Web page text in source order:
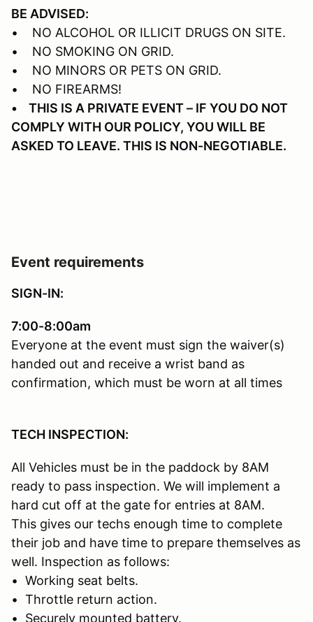
BE ADVISED:
• NO ALCOHOL OR ILLICIT DRUGS ON SITE.
• NO SMOKING ON GRID.
• NO MINORS OR PETS ON GRID.
• NO FIREARMS!
• THIS IS A PRIVATE EVENT – IF YOU DO NOT
COMPLY WITH OUR POLICY, YOU WILL BE
ASKED TO LEAVE. THIS IS NON-NEGOTIABLE.
Event requirements
SIGN-IN:
7:00-8:00am
Everyone at the event must sign the waiver(s)
handed out and receive a wrist band as
confirmation, which must be worn at all times
TECH INSPECTION:
All Vehicles must be in the paddock by 8AM
ready to pass inspection. We will implement a
hard cut off at the gate for entries at 8AM.
This gives our techs enough time to complete
their job and have time to prepare themselves as
well. Inspection as follows:
• Working seat belts.
• Throttle return action.
• Securely mounted battery.